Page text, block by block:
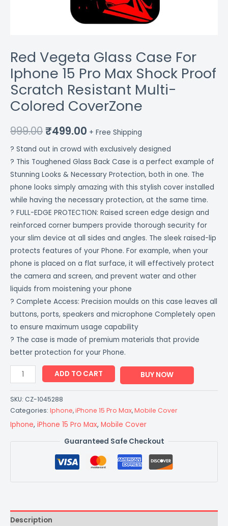
Red Vegeta Glass Case For
Iphone 15 Pro Max Shock Proof
Scratch Resistant Multi-
Colored CoverZone
999.00₹499.00 + Free Shipping
? Stand out in crowd with exclusively designed
? This Toughened Glass Back Case is a perfect example of
Stunning Looks & Necessary Protection, both in one. The
phone looks simply amazing with this stylish cover installed
while having the necessary protection, at the same time.
? FULL-EDGE PROTECTION: Raised screen edge design and
reinforced corner bumpers provide thorough security for
your slim device at all sides and angles. The sleek raised-lip
protects features of your Phone. For example, when your
phone is placed on a flat surface, it will effectively protect
the camera and screen, and prevent water and other
liquids from moistening your phone
? Complete Access: Precision moulds on this case leaves all
buttons, ports, speakers and microphone Completely open
to ensure maximum usage capability
? The case is made of premium materials that provide
better protection for your Phone.
ADD TO CART BUY NOW
SKU: CZ-1045288
Categories: Iphone,iPhone 15 Pro Max,Mobile Cover
Iphone, iPhone 15 Pro Max, Mobile Cover
Guaranteed Safe Checkout
Description